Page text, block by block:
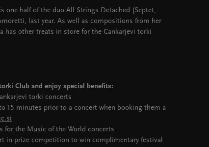
one half of the duo All Strings Detached (Septet,
last year. As well as compositions from her
has other treats in store for the Cankarjevi torki
Club and enjoy special benefits:
torki concerts
15 minutes prior to a concert when booking them a
for the Music of the World concerts
in prize competition to win complimentary festival